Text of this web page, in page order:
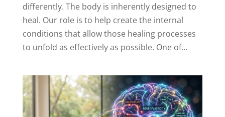
differently. The body is inherently designed to
heal. Our role is to help create the internal
conditions that allow those healing processes
to unfold as effectively as possible. One of...